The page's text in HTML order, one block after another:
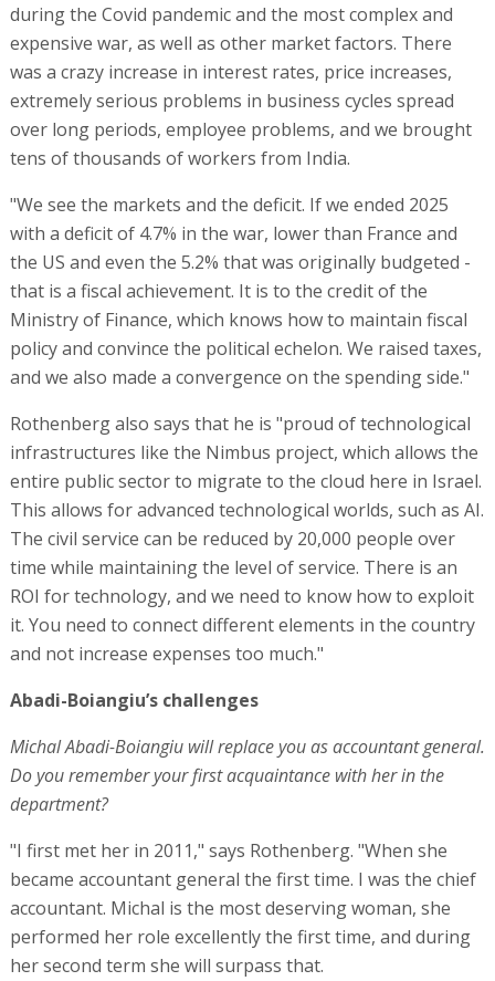
that is a fiscal achievement. It is to the credit of the
Ministry of Finance, which knows how to maintain fiscal
policy and convince the political echelon. We raised taxes,
and we also made a convergence on the spending side."
Rothenberg also says that he is "proud of technological
entire public sector to migrate to the cloud here in Israel.
This allows for advanced technological worlds, such as AI.
The civil service can be reduced by 20,000 people over
time while maintaining the level of service. There is an
ROI for technology, and we need to know how to exploit
it. You need to connect different elements in the country
and not increase expenses too much."
Abadi-Boiangiu’s challenges
Michal Abadi-Boiangiu will replace you as accountant general.
Do you remember your first acquaintance with her in the
department?
"I first met her in 2011," says Rothenberg. "When she
became accountant general the first time. I was the chief
accountant. Michal is the most deserving woman, she
performed her role excellently the first time, and during
her second term she will surpass that.
"The State of Israel is a challenging country, and the
involvement in the world of security will not decrease. I
had a significant challenge as a gatekeeper for the world
of security, and this will continue into her term to ensure
that we devote resources to security strengthening, but
do not crowd out other areas such as infrastructure, and
leave a budgetary margin for emergencies. In addition,
we signed an agreement with ICL on the Dead Sea. They
waive their right of refusal, and the company will have to